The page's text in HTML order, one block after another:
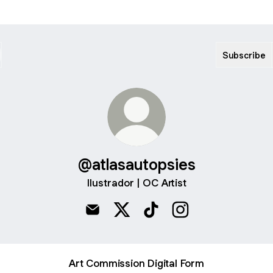
Subscribe
@atlasautopsies
Ilustrador | OC Artist
Art Commission Digital Form